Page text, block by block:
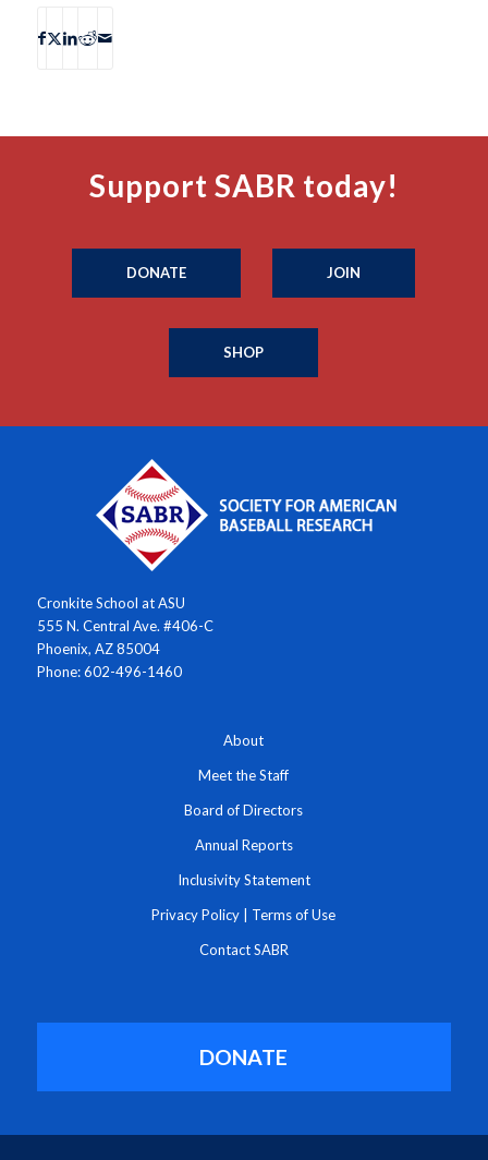
Support SABR today!
DONATE JOIN
SHOP
Cronkite School at ASU
555 N. Central Ave. #406-C
Phoenix, AZ 85004
Phone: 602-496-1460
About
Meet the Staff
Board of Directors
Annual Reports
Inclusivity Statement
Privacy Policy Terms of Use
Contact SABR
DONATE